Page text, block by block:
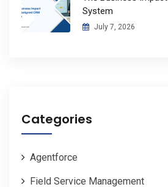
System
July 7, 2026
Categories
Agentforce
Field Service Management